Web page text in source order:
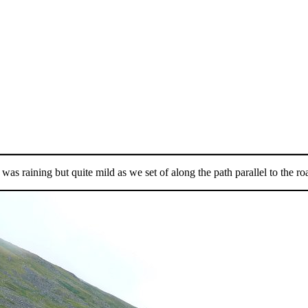
raining but quite mild as we set of along the path parallel to the